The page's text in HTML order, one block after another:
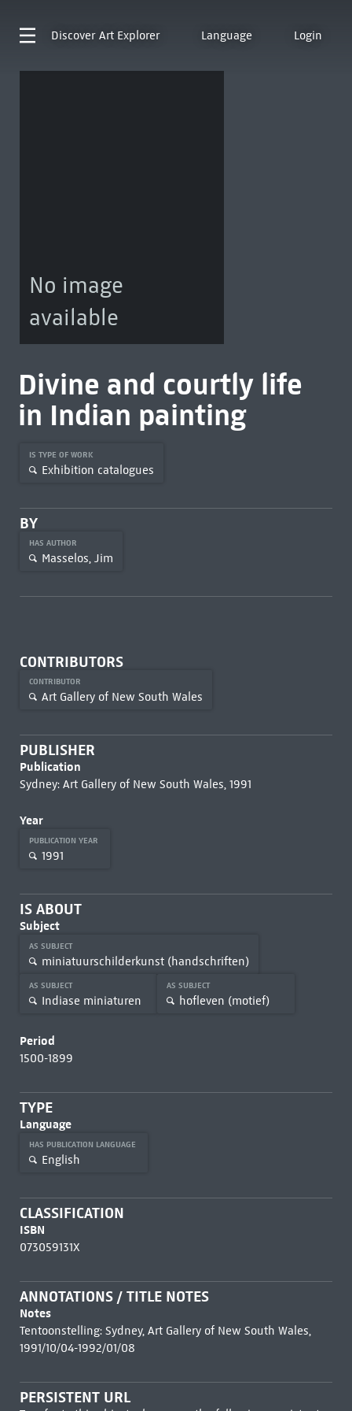
Discover Art Explorer Language Login
No image
available
Divine and courtly life
in Indian painting
IS TYPE OF WORK
Exhibition catalogues
BY
HAS AUTHOR
Masselos, Jim
CONTRIBUTORS
CONTRIBUTOR
Art Gallery of New South Wales
PUBLISHER
Publication
Sydney: Art Gallery of New South Wales, 1991
Year
PUBLICATION YEAR
1991
IS ABOUT
Subject
AS SUBJECT
miniatuurschilderkunst (handschriften)
AS SUBJECT
Indiase miniaturen
AS SUBJECT
hofleven (motief)
Period
1500-1899
TYPE
Language
HAS PUBLICATION LANGUAGE
English
CLASSIFICATION
ISBN
073059131X
ANNOTATIONS / TITLE NOTES
Notes
Tentoonstelling: Sydney, Art Gallery of New South Wales,
1991/10/04-1992/01/08
PERSISTENT URL